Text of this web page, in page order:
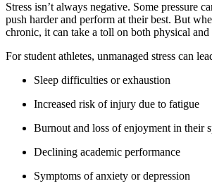
Stress isn’t always negative. Some pressure
push harder and perform at their best. But
chronic, it can take a toll on both physical and
For student athletes, unmanaged stress can
Sleep difficulties or exhaustion
Increased risk of injury due to fatigue
Burnout and loss of enjoyment in their
Declining academic performance
Symptoms of anxiety or depression